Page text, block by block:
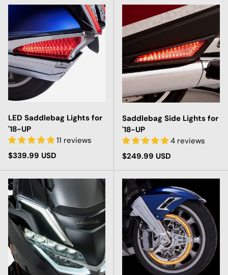
LED Saddlebag Lights for
'18-UP
11 reviews
Regular price
$339.99 USD
Saddlebag Side Lights for
'18-UP
4 reviews
Regular price
$249.99 USD